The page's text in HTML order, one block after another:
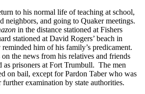
to his normal life of teaching at school,
neighbors, and going to Quaker meetings.
in the distance stationed at Fishers
stationed at David Rogers’ beach in
him of his family’s predicament.
the news from his relatives and friends
prisoners at Fort Trumbull. The men
on bail, except for Pardon Taber who was
examination by state authorities.